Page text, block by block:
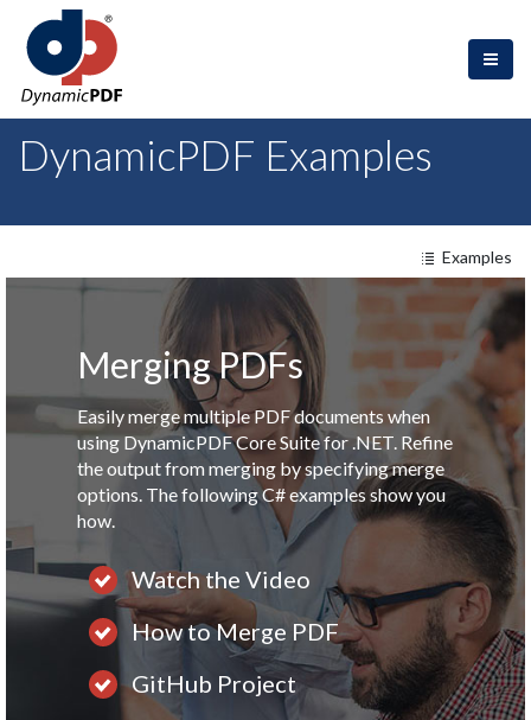
DynamicPDF Examples
Examples
Merging PDFs
Easily merge multiple PDF documents when
using DynamicPDF Core Suite for .NET. Refine
the output from merging by specifying merge
options. The following C# examples show you
how.
Watch the Video
How to Merge PDF
GitHub Project